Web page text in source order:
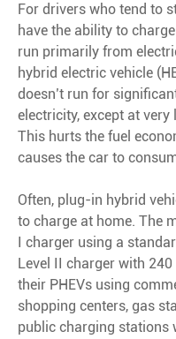
For drivers who tend to
have the ability to
run primarily from
hybrid electric vehicle
doesn’t run for
electricity, except at
This hurts the fuel
causes the car to
Often, plug-in hybrid
to charge at home. The
I charger using a
Level II charger with
their PHEVs using
shopping centers, gas
public charging stations